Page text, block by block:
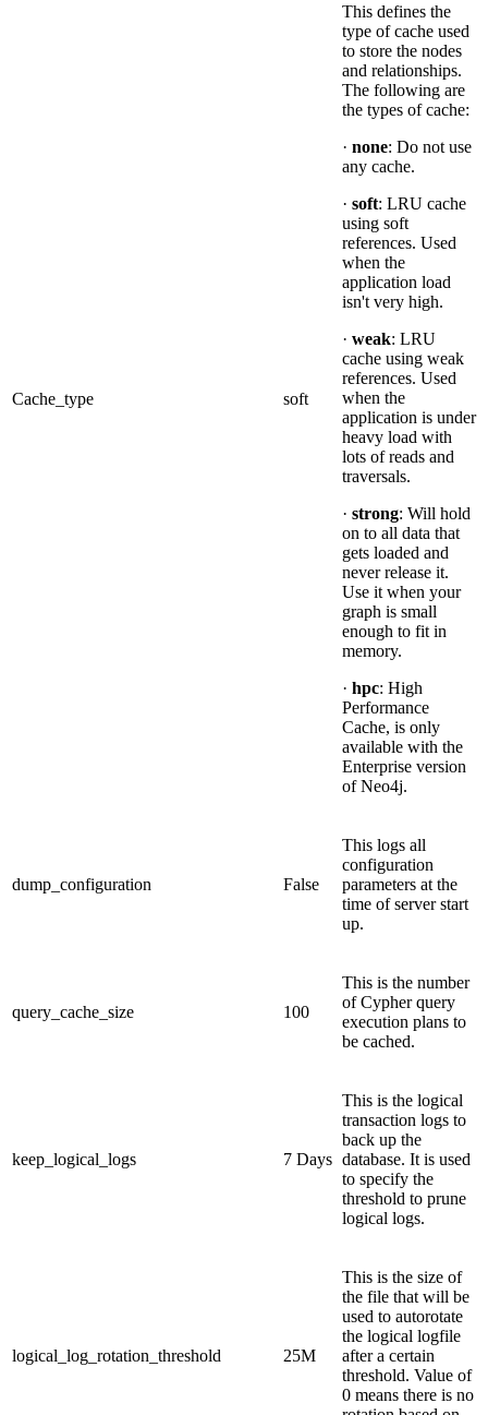
Cache_type soft
This defines the
type of cache used
to store the nodes
and relationships.
The following are
the types of cache:
· none: Do not use
any cache.
· soft: LRU cache
using soft
references. Used
when the
application load
isn't very high.
· weak: LRU
cache using weak
references. Used
when the
application is under
heavy load with
lots of reads and
traversals.
· strong: Will hold
on to all data that
gets loaded and
never release it.
Use it when your
graph is small
enough to fit in
memory.
· hpc: High
Performance
Cache, is only
available with the
Enterprise version
of Neo4j.
dump_configuration False
This logs all
configuration
parameters at the
time of server start
up.
query_cache_size 100
This is the number
of Cypher query
execution plans to
be cached.
keep_logical_logs 7 Days
This is the logical
transaction logs to
back up the
database. It is used
to specify the
threshold to prune
logical logs.
logical_log_rotation_threshold 25M
This is the size of
the file that will be
used to autorotate
the logical logfile
after a certain
threshold. Value of
0 means there is no